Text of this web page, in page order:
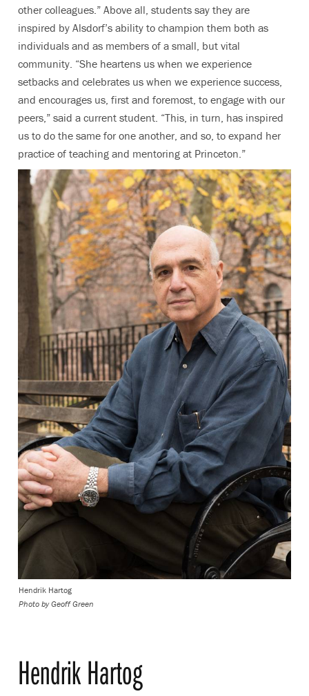
other colleagues.” Above all, students say they are
inspired by Alsdorf’s ability to champion them both as
individuals and as members of a small, but vital
community. “She heartens us when we experience
setbacks and celebrates us when we experience success,
and encourages us, first and foremost, to engage with our
peers,” said a current student. “This, in turn, has inspired
us to do the same for one another, and so, to expand her
practice of teaching and mentoring at Princeton.”
Hendrik Hartog
Photo by Geoff Green
Hendrik Hartog